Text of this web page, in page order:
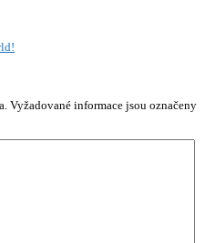
Vyžadované informace jsou označeny